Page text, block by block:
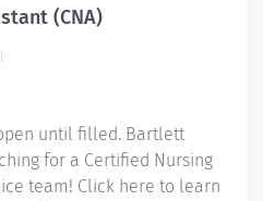
to their hourly rate. Job
supervision of a
(CNA)
until filled. Bartlett
for a Certified Nursing
team! Click here to learn